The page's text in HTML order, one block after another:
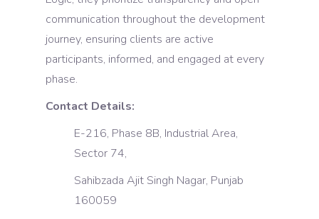
communication throughout the development
journey, ensuring clients are active
participants, informed, and engaged at every
phase.
Contact Details:
E-216, Phase 8B, Industrial Area,
Sector 74,
Sahibzada Ajit Singh Nagar, Punjab
160059